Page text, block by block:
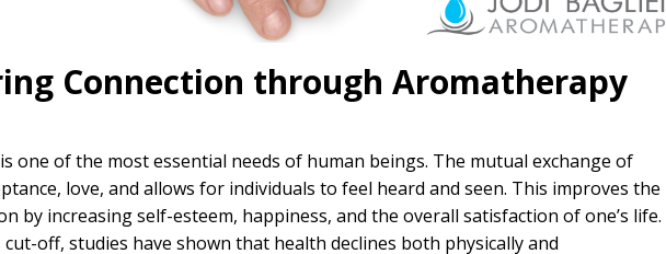
Connection through Aromatherapy
of the most essential needs of human beings. The mutual exchange of
love, and allows for individuals to feel heard and seen. This improves the
by increasing self-esteem, happiness, and the overall satisfaction of one’s life.
off, studies have shown that health declines both physically and